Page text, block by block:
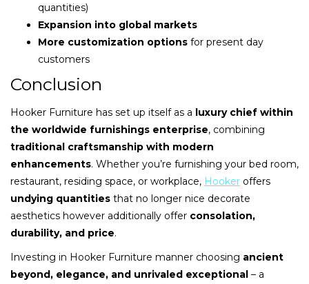
quantities)
Expansion into global markets
More customization options for present day
customers
Conclusion
Hooker Furniture has set up itself as a luxury chief within
the worldwide furnishings enterprise, combining
traditional craftsmanship with modern
enhancements. Whether you’re furnishing your bed room,
restaurant, residing space, or workplace, Hooker offers
undying quantities that no longer nice decorate
aesthetics however additionally offer consolation,
durability, and price.
Investing in Hooker Furniture manner choosing ancient
beyond, elegance, and unrivaled exceptional – a